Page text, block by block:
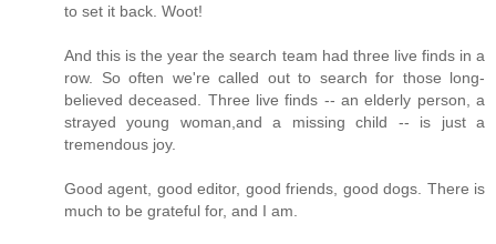
to set it back. Woot!
And this is the year the search team had three live finds in a
row. So often we're called out to search for those long-
believed deceased. Three live finds -- an elderly person, a
strayed young woman,and a missing child -- is just a
tremendous joy.
Good agent, good editor, good friends, good dogs. There is
much to be grateful for, and I am.